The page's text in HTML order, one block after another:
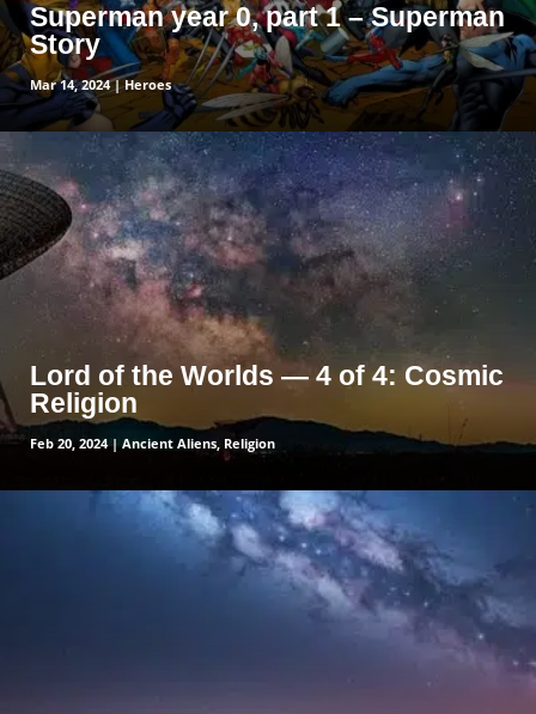
Superman year 0, part 1 – Superman
Story
Mar 14, 2024|Heroes
Lord of the Worlds — 4 of 4: Cosmic
Religion
Feb 20, 2024|Ancient Aliens, Religion
read more